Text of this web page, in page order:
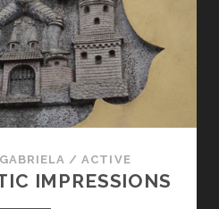
GABRIELA /ACTIVE
IMPRESSIONS